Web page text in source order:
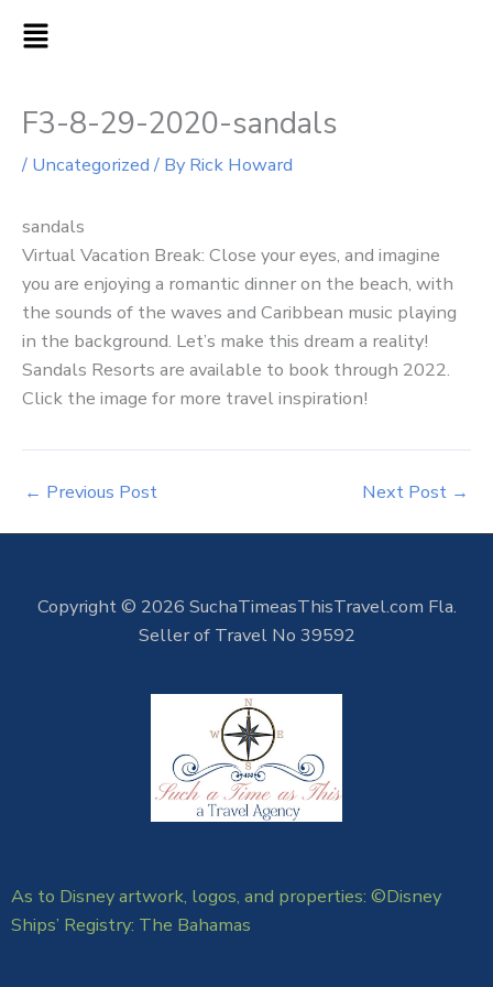
MAIN
F3-8-29-2020-sandals
/ Uncategorized/ By Rick Howard
sandals
Virtual Vacation Break: Close your eyes, and imagine
you are enjoying a romantic dinner on the beach, with
the sounds of the waves and Caribbean music playing
in the background. Let’s make this dream a reality!
Sandals Resorts are available to book through 2022.
Click the image for more travel inspiration!
← Previous Post Next Post →
Copyright © 2026 SuchaTimeasThisTravel.com Fla.
Seller of Travel No 39592
As to Disney artwork, logos, and properties: ©Disney
Ships’ Registry: The Bahamas